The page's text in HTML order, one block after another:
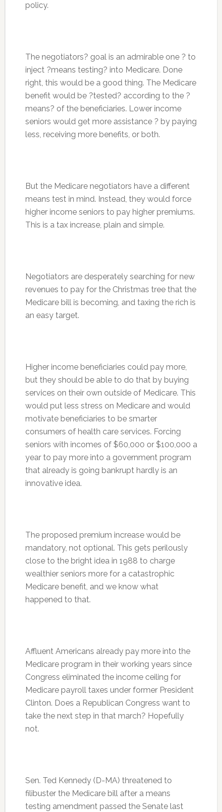
policy.
The negotiators? goal is an admirable one ? to
inject ?means testing? into Medicare. Done
right, this would be a good thing. The Medicare
benefit would be ?tested? according to the ?
means? of the beneficiaries. Lower income
seniors would get more assistance ? by paying
less, receiving more benefits, or both.
But the Medicare negotiators have a different
means test in mind. Instead, they would force
higher income seniors to pay higher premiums.
This is a tax increase, plain and simple.
Negotiators are desperately searching for new
revenues to pay for the Christmas tree that the
Medicare bill is becoming, and taxing the rich is
an easy target.
Higher income beneficiaries could pay more,
but they should be able to do that by buying
services on their own outside of Medicare. This
would put less stress on Medicare and would
motivate beneficiaries to be smarter
consumers of health care services. Forcing
seniors with incomes of $60,000 or $100,000 a
year to pay more into a government program
that already is going bankrupt hardly is an
innovative idea.
The proposed premium increase would be
mandatory, not optional. This gets perilously
close to the bright idea in 1988 to charge
wealthier seniors more for a catastrophic
Medicare benefit, and we know what
happened to that.
Affluent Americans already pay more into the
Medicare program in their working years since
Congress eliminated the income ceiling for
Medicare payroll taxes under former President
Clinton. Does a Republican Congress want to
take the next step in that march? Hopefully
not.
Sen. Ted Kennedy (D-MA) threatened to
filibuster the Medicare bill after a means
testing amendment passed the Senate last